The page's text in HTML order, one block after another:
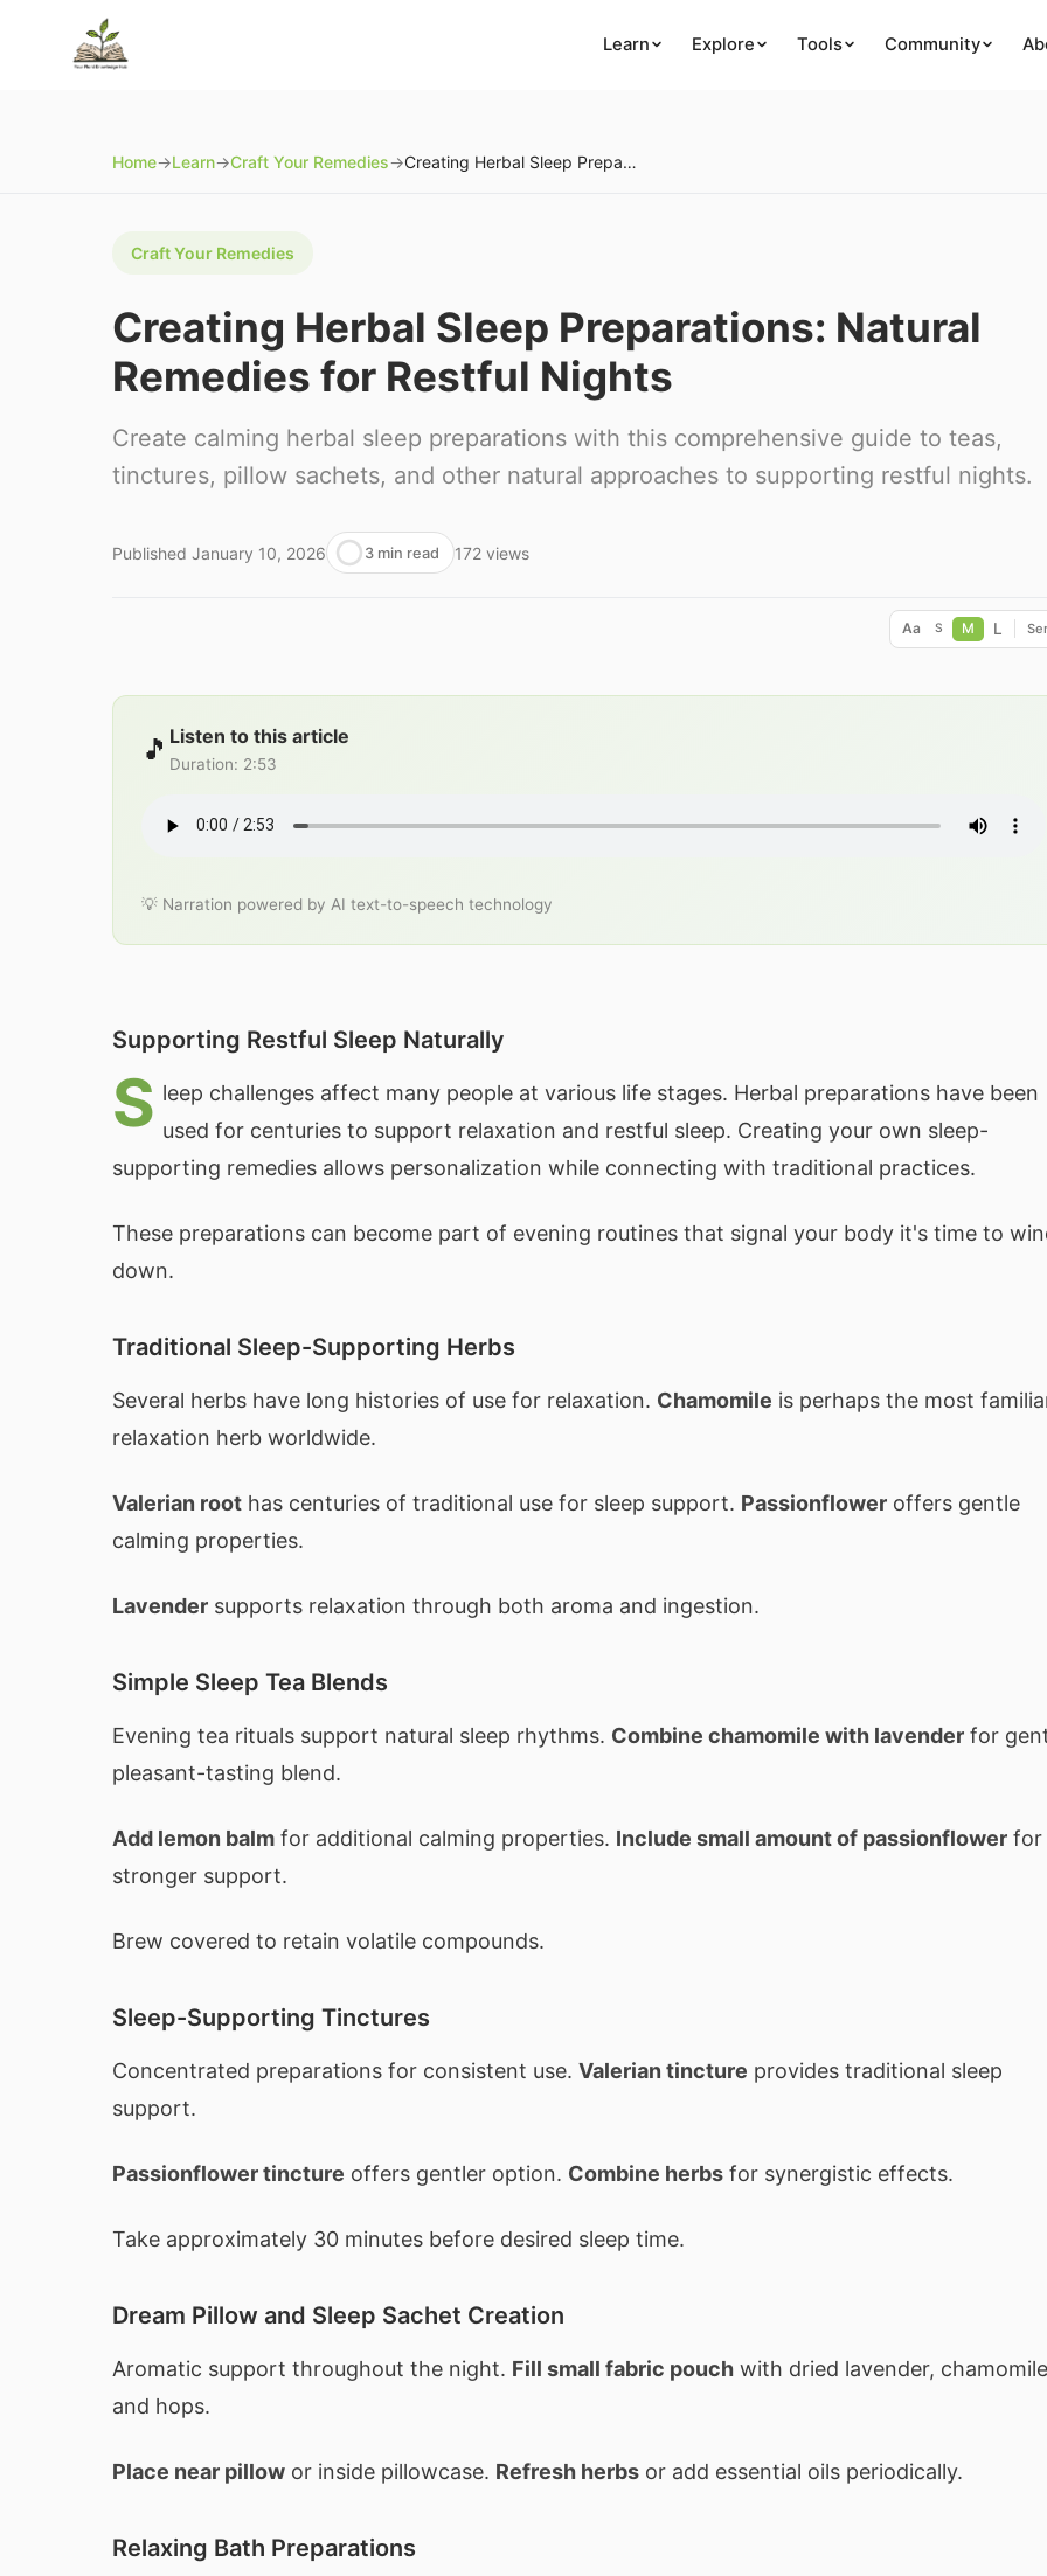
Learn Explore Tools Community
Home→Learn→Craft Your Remedies→ Creating Herbal Sleep Preparations: Natural Remedies for Restful Nights
Craft Your Remedies
Creating Herbal Sleep Preparations: Natural
Remedies for Restful Nights
Create calming herbal sleep preparations with this comprehensive guide to teas,
tinctures, pillow sachets, and other natural approaches to supporting restful nights.
Published January 10, 2026 3 min read 172 views
Aa S M L
🎵 Listen to this article
Duration: 2:53
💡 Narration powered by AI text-to-speech technology
Supporting Restful Sleep Naturally
S leep challenges affect many people at various life stages. Herbal preparations have been
used for centuries to support relaxation and restful sleep. Creating your own sleep-
supporting remedies allows personalization while connecting with traditional practices.
These preparations can become part of evening routines that signal your body it's time to
down.
Traditional Sleep-Supporting Herbs
Several herbs have long histories of use for relaxation. Chamomile is perhaps the most
relaxation herb worldwide.
Valerian root has centuries of traditional use for sleep support. Passionflower offers gentle
calming properties.
Lavender supports relaxation through both aroma and ingestion.
Simple Sleep Tea Blends
Evening tea rituals support natural sleep rhythms. Combine chamomile with lavender for
pleasant-tasting blend.
Add lemon balm for additional calming properties. Include small amount of passionflower for
stronger support.
Brew covered to retain volatile compounds.
Sleep-Supporting Tinctures
Concentrated preparations for consistent use. Valerian tincture provides traditional sleep
support.
Passionflower tincture offers gentler option. Combine herbs for synergistic effects.
Take approximately 30 minutes before desired sleep time.
Dream Pillow and Sleep Sachet Creation
Aromatic support throughout the night. Fill small fabric pouch with dried lavender,
and hops.
Place near pillow or inside pillowcase. Refresh herbs or add essential oils periodically.
Relaxing Bath Preparations